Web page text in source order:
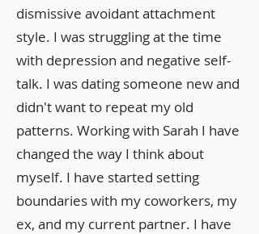
dismissive avoidant attachment
style. I was struggling at the time
with depression and negative self-
talk. I was dating someone new and
didn't want to repeat my old
patterns. Working with Sarah I have
changed the way I think about
myself. I have started setting
boundaries with my coworkers, my
ex, and my current partner. I have